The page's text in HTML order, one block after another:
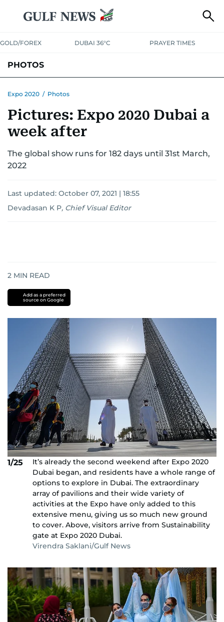
GOLD/FOREX DUBAI 36°C PRAYER TIMES
PHOTOS
Expo 2020 / Photos
Pictures: Expo 2020 Dubai a
week after
The global show runs for 182 days until 31st March,
2022
Last updated: October 07, 2021 | 18:55
Devadasan K P, Chief Visual Editor
2 MIN READ
Add as a preferred
source on Google
1/25
It’s already the second weekend after Expo 2020
Dubai began, and residents have a whole range of
options to explore in Dubai. The extraordinary
array of pavilions and their wide variety of
activities at the Expo have only added to this
extensive menu, giving us so much new ground
to cover. Above, visitors arrive from Sustainability
gate at Expo 2020 Dubai.
Virendra Saklani/Gulf News